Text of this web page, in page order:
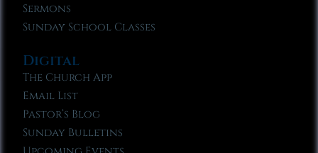
Sermons
Sunday School Classes
Digital
The Church App
Email List
Pastor’s Blog
Sunday Bulletins